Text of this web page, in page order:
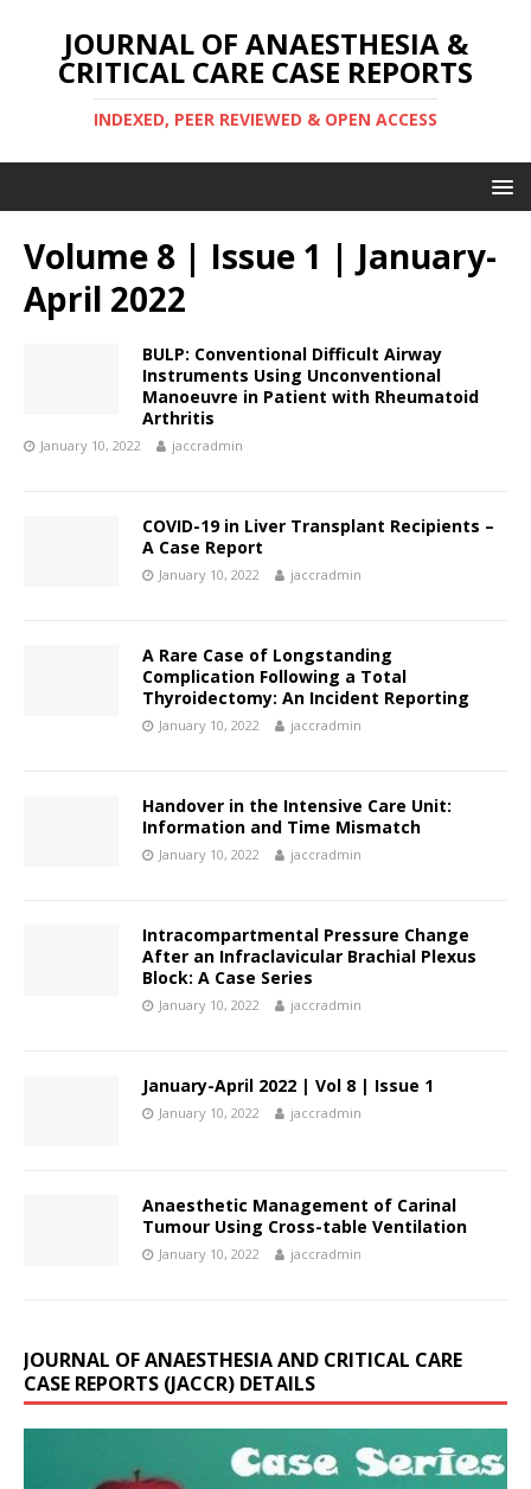
JOURNAL OF ANAESTHESIA &
CRITICAL CARE CASE REPORTS
INDEXED, PEER REVIEWED & OPEN ACCESS
Volume 8 | Issue 1 | January-
April 2022
BULP: Conventional Difficult Airway
Instruments Using Unconventional
Manoeuvre in Patient with Rheumatoid
Arthritis
January 10, 2022 jaccradmin
COVID-19 in Liver Transplant Recipients –
A Case Report
January 10, 2022 jaccradmin
A Rare Case of Longstanding
Complication Following a Total
Thyroidectomy: An Incident Reporting
January 10, 2022 jaccradmin
Handover in the Intensive Care Unit:
Information and Time Mismatch
January 10, 2022 jaccradmin
Intracompartmental Pressure Change
After an Infraclavicular Brachial Plexus
Block: A Case Series
January 10, 2022 jaccradmin
January-April 2022 | Vol 8 | Issue 1
January 10, 2022 jaccradmin
Anaesthetic Management of Carinal
Tumour Using Cross-table Ventilation
January 10, 2022 jaccradmin
JOURNAL OF ANAESTHESIA AND CRITICAL CARE
CASE REPORTS (JACCR) DETAILS